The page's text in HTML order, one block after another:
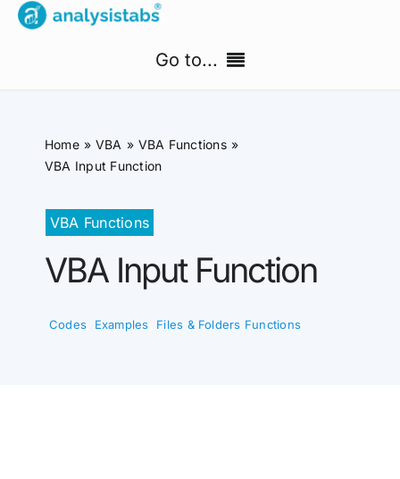
Skip
Go to...
Free Templates
PM Templates Hub
Premium Templates
Home VBA
VBA Functions
VBA Input Function
VBA Functions
VBA Input Function
Codes Examples Files & Folders Functions